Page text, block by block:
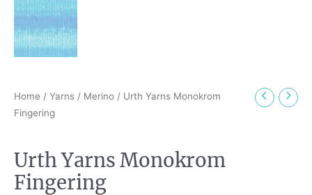
Home / Yarns / Merino / Urth Yarns Monokrom
Fingering
Urth Yarns Monokrom
Fingering